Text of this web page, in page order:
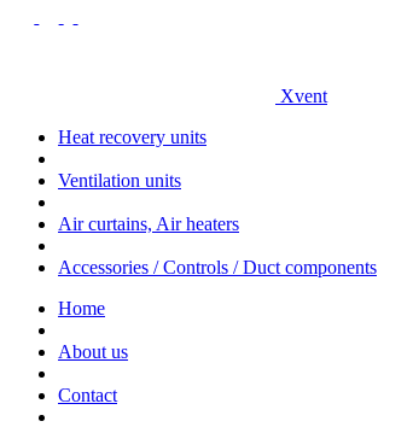
Xvent
Heat recovery units
Ventilation units
Air curtains, Air heaters
Accessories / Controls / Duct components
Home
About us
Contact